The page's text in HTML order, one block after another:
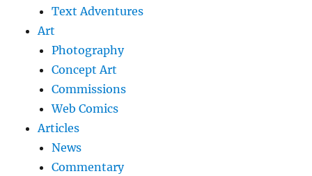
Text Adventures
Art
Photography
Concept Art
Commissions
Web Comics
Articles
News
Commentary